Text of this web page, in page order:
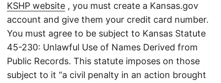
KSHP website , you must create a Kansas.gov
account and give them your credit card number.
You must agree to be subject to Kansas Statute
45-230: Unlawful Use of Names Derived from
Public Records. This statute imposes on those
subject to it “a civil penalty in an action brought